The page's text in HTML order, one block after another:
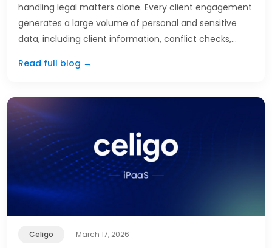
handling legal matters alone. Every client engagement
generates a large volume of personal and sensitive
data, including client information, conflict checks,…
Read full blog →
Celigo March 17, 2026